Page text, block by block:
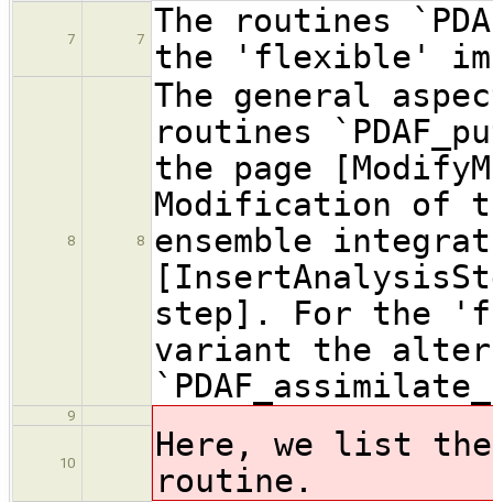
7 7
The routines
the 'flexible'
8 8
The general
routines
the page
Modification of
ensemble
step]. For the
variant the
9
10
Here, we list
routine.